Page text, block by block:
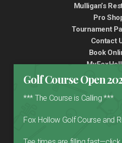
Golf Course Open
*** The Course is Calling ***
Fox Hollow Golf Course and
Mulligan’s
Pro
Tournament
Contact
Book
999 32nd Avenue NE,
(403) 277-